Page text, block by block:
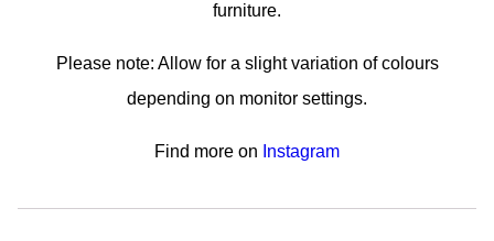
furniture.
Please note: Allow for a slight variation of colours
depending on monitor settings.
Find more on Instagram